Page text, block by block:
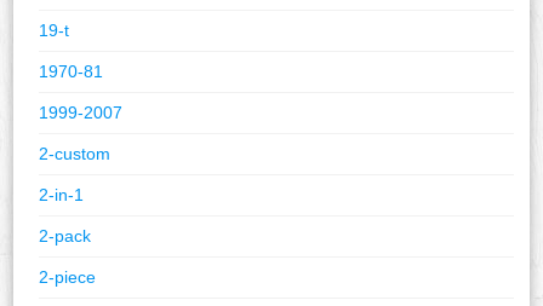
19-t
1970-81
1999-2007
2-custom
2-in-1
2-pack
2-piece